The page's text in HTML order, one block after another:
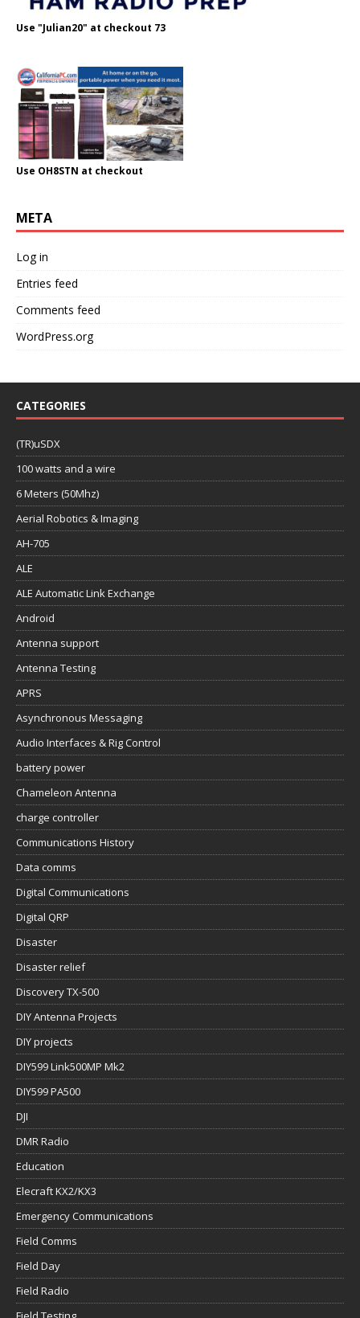
Use "Julian20" at checkout 73
Use OH8STN at checkout
META
Log in
Entries feed
Comments feed
WordPress.org
CATEGORIES
(TR)uSDX
100 watts and a wire
6 Meters (50Mhz)
Aerial Robotics & Imaging
AH-705
ALE
ALE Automatic Link Exchange
Android
Antenna support
Antenna Testing
APRS
Asynchronous Messaging
Audio Interfaces & Rig Control
battery power
Chameleon Antenna
charge controller
Communications History
Data comms
Digital Communications
Digital QRP
Disaster
Disaster relief
Discovery TX-500
DIY Antenna Projects
DIY projects
DIY599 Link500MP Mk2
DIY599 PA500
DJI
DMR Radio
Education
Elecraft KX2/KX3
Emergency Communications
Field Comms
Field Day
Field Radio